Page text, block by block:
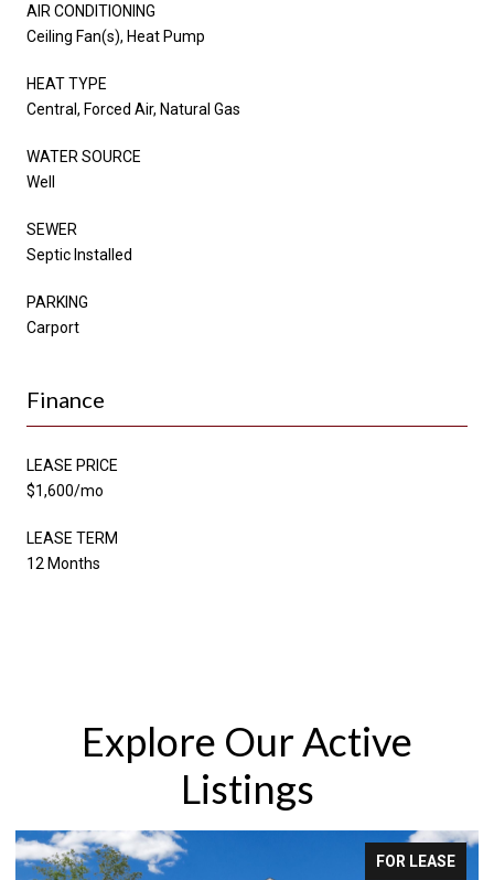
AIR CONDITIONING
Ceiling Fan(s), Heat Pump
HEAT TYPE
Central, Forced Air, Natural Gas
WATER SOURCE
Well
SEWER
Septic Installed
PARKING
Carport
Finance
LEASE PRICE
$1,600/mo
LEASE TERM
12 Months
Explore Our Active
Listings
FOR LEASE